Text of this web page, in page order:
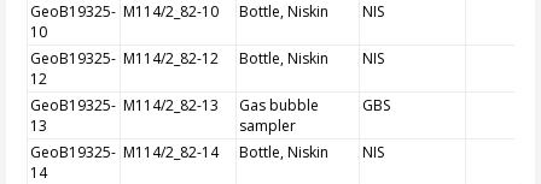
GeoB19325-
10
M114/2_82-10 Bottle, Niskin NIS
GeoB19325-
12
M114/2_82-12 Bottle, Niskin NIS
GeoB19325-
13
M114/2_82-13
Gas bubble
sampler
GBS
GeoB19325-
14
M114/2_82-14 Bottle, Niskin NIS